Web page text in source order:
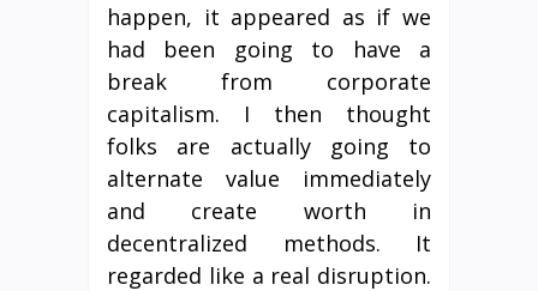
happen, it appeared as if we
had been going to have a
break from corporate
capitalism. I then thought
folks are actually going to
alternate value immediately
and create worth in
decentralized methods. It
regarded like a real disruption.